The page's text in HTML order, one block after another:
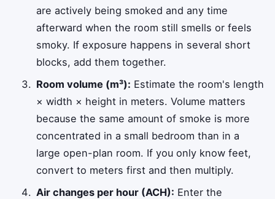
are actively being smoked and any time
afterward when the room still smells or feels
smoky. If exposure happens in several short
blocks, add them together.
Room volume (m³): Estimate the room's length
× width × height in meters. Volume matters
because the same amount of smoke is more
concentrated in a small bedroom than in a
large open-plan room. If you only know feet,
convert to meters first and then multiply.
Air changes per hour (ACH): Enter the